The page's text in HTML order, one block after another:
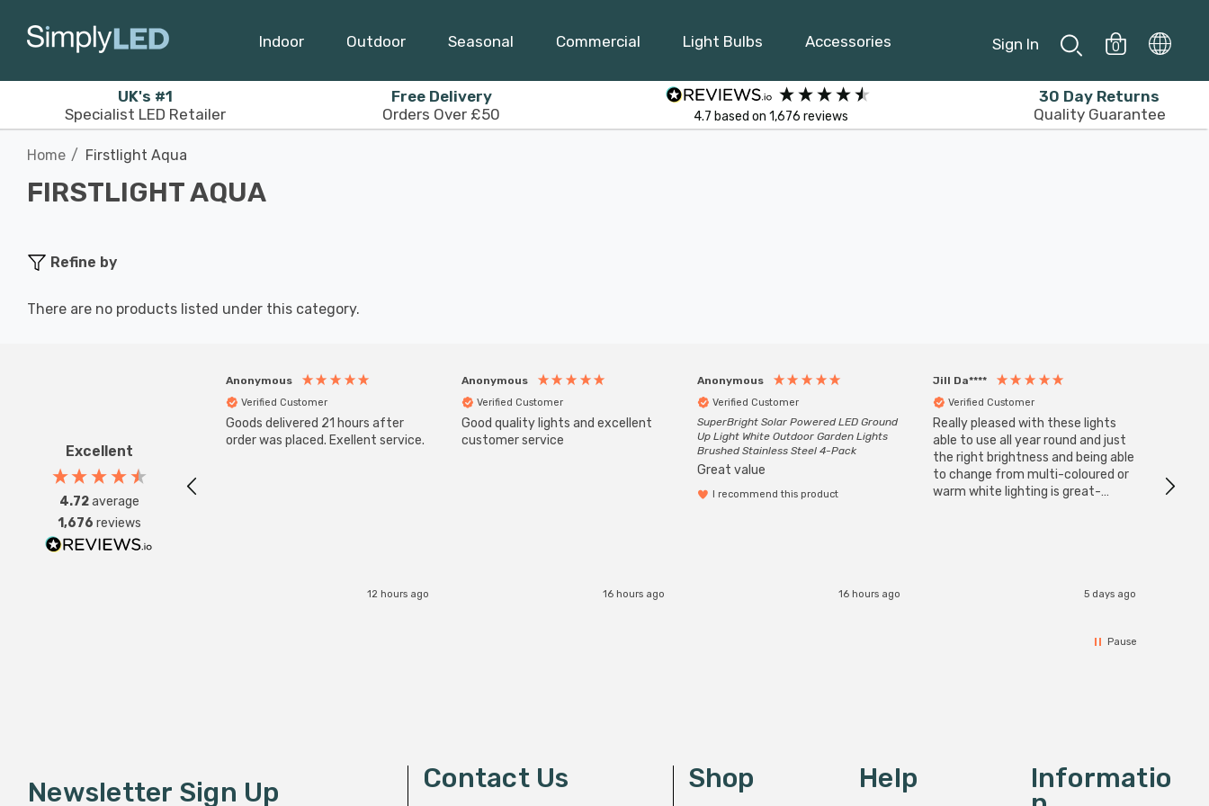
Indoor Outdoor Seasonal Commercial Light Bulbs Accessories Sign In 0
UK's #1
Specialist LED Retailer
Free Delivery
Orders Over £50
4.7 based on 1,676 reviews
30 Day Returns
Quality Guarantee
Home Firstlight Aqua
FIRSTLIGHT AQUA
Refine by
There are no products listed under this category.
Excellent
4.72average
1,676 reviews
Anonymous
Verified Customer
Goods delivered 21 hours after
order was placed. Exellent service.
12 hours ago
Anonymous
Verified Customer
Good quality lights and excellent
customer service
16 hours ago
Anonymous
Verified Customer
SuperBright Solar Powered LED Ground
Up Light White Outdoor Garden Lights
Brushed Stainless Steel 4-Pack
Great value
I recommend this product
16 hours ago
Jill Da****
Verified Customer
Really pleased with these lights
able to use all year round and just
the right brightness and being able
to change from multi-coloured or
warm white lighting is great-
5 days ago
have
Pause
Newsletter Sign Up Contact Us Shop Help Informatio